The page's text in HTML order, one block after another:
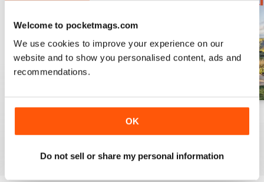
Welcome to pocketmags.com
We use cookies to improve your experience on our
website and to show you personalised content, ads and
recommendations.
OK
Do not sell or share my personal information